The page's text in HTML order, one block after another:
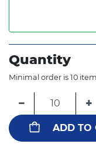
Quantity
Minimal order is 10
− +
ADD TO